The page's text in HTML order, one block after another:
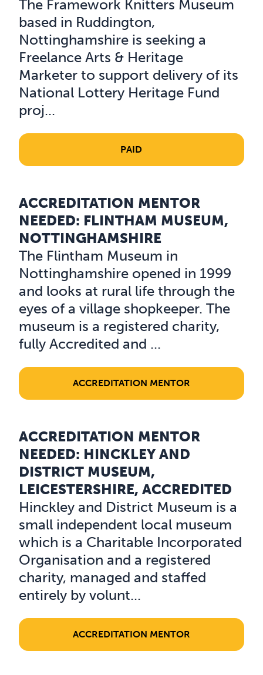
PAID
The Framework Knitters Museum
based in Ruddington,
Nottinghamshire is seeking a
Freelance Arts & Heritage
Marketer to support delivery of its
National Lottery Heritage Fund
proj...
ACCREDITATION MENTOR
ACCREDITATION MENTOR
NEEDED: FLINTHAM MUSEUM,
NOTTINGHAMSHIRE
The Flintham Museum in
Nottinghamshire opened in 1999
and looks at rural life through the
eyes of a village shopkeeper. The
museum is a registered charity,
fully Accredited and ...
Read about Accreditation Mentor needed: Flintham
ACCREDITATION MENTOR
ACCREDITATION MENTOR
NEEDED: HINCKLEY AND
DISTRICT MUSEUM,
LEICESTERSHIRE, ACCREDITED
Hinckley and District Museum is a
small independent local museum
which is a Charitable Incorporated
Organisation and a registered
charity, managed and staffed
entirely by volunt...
Read about Accreditation Mentor Needed: Hinckley